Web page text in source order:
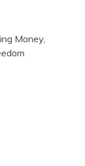
Money,